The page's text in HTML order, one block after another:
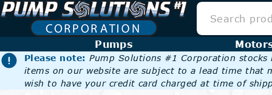
Pumps
Please note: Pump Solutions #1 Corporation
items on our website are subject to a lead time that
wish to have your credit card charged at time of